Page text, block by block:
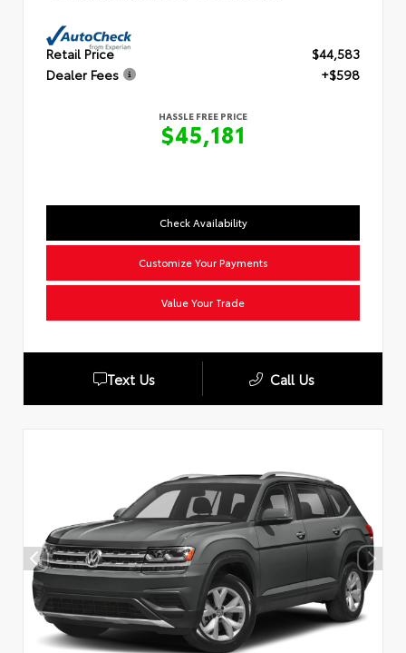
Retail Price
$44,583
Dealer Fees
+$598
HASSLE FREE PRICE
$45,181
Check Availability
Customize Your Payments
Value Your Trade
Text Us Call Us